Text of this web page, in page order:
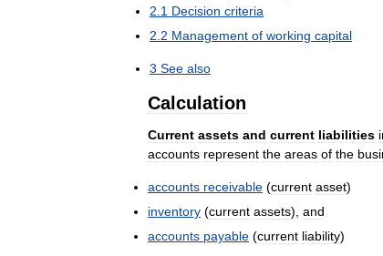
2 1 Decision criteria
2 2 Management of working capital
3 See also
Calculation
Current assets and current liabilities
accounts represent the areas of the
accounts receivable (current asset)
inventory (current assets), and
accounts payable (current liability)